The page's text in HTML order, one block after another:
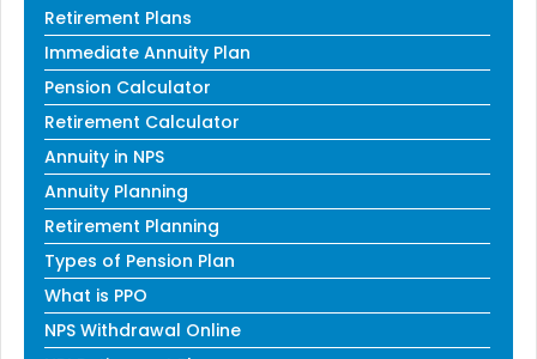
Retirement Plans
Immediate Annuity Plan
Pension Calculator
Retirement Calculator
Annuity in NPS
Annuity Planning
Retirement Planning
Types of Pension Plan
What is PPO
NPS Withdrawal Online